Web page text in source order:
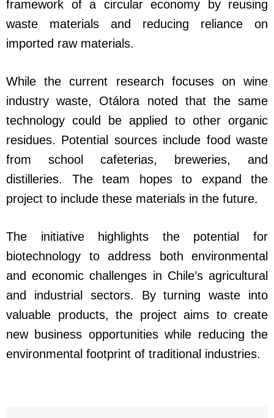
framework of a circular economy by reusing
waste materials and reducing reliance on
imported raw materials.
While the current research focuses on wine
industry waste, Otálora noted that the same
technology could be applied to other organic
residues. Potential sources include food waste
from school cafeterias, breweries, and
distilleries. The team hopes to expand the
project to include these materials in the future.
The initiative highlights the potential for
biotechnology to address both environmental
and economic challenges in Chile’s agricultural
and industrial sectors. By turning waste into
valuable products, the project aims to create
new business opportunities while reducing the
environmental footprint of traditional industries.